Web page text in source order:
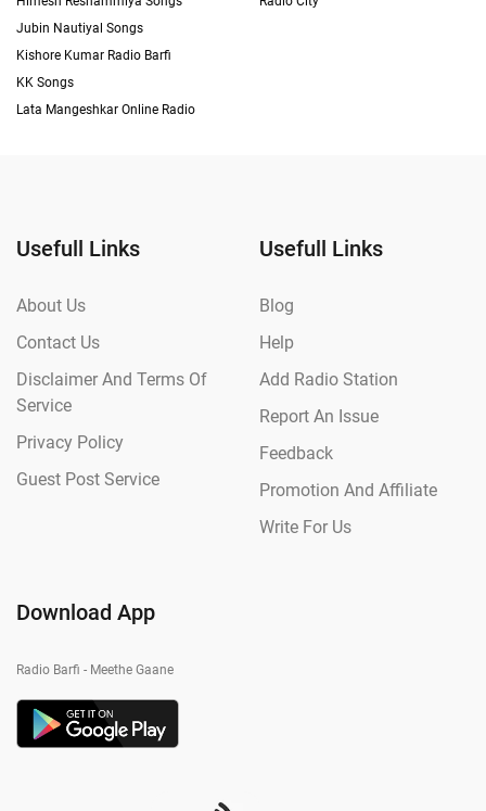
Jubin Nautiyal Songs
Kishore Kumar Radio Barfi
KK Songs
Lata Mangeshkar Online Radio
Usefull Links
About Us
Contact Us
Disclaimer And Terms Of
Service
Privacy Policy
Guest Post Service
Usefull Links
Blog
Help
Add Radio Station
Report An Issue
Feedback
Promotion And Affiliate
Write For Us
Download App
Radio Barfi - Meethe Gaane